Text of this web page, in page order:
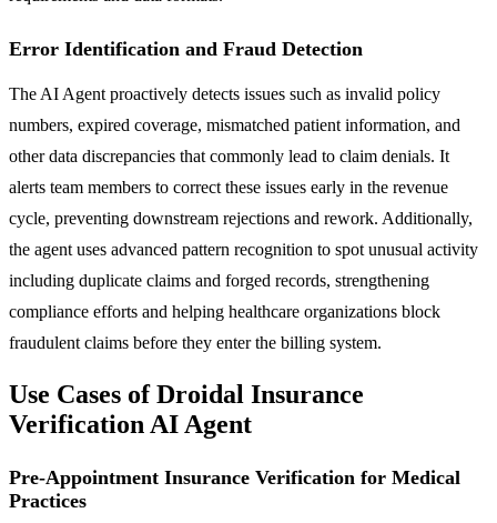
Error Identification and Fraud Detection
The AI Agent proactively detects issues such as invalid policy
numbers, expired coverage, mismatched patient information, and
other data discrepancies that commonly lead to claim denials. It
alerts team members to correct these issues early in the revenue
cycle, preventing downstream rejections and rework. Additionally,
the agent uses advanced pattern recognition to spot unusual activity
including duplicate claims and forged records, strengthening
compliance efforts and helping healthcare organizations block
fraudulent claims before they enter the billing system.
Use Cases of Droidal Insurance
Verification AI Agent
Pre-Appointment Insurance Verification for Medical
Practices